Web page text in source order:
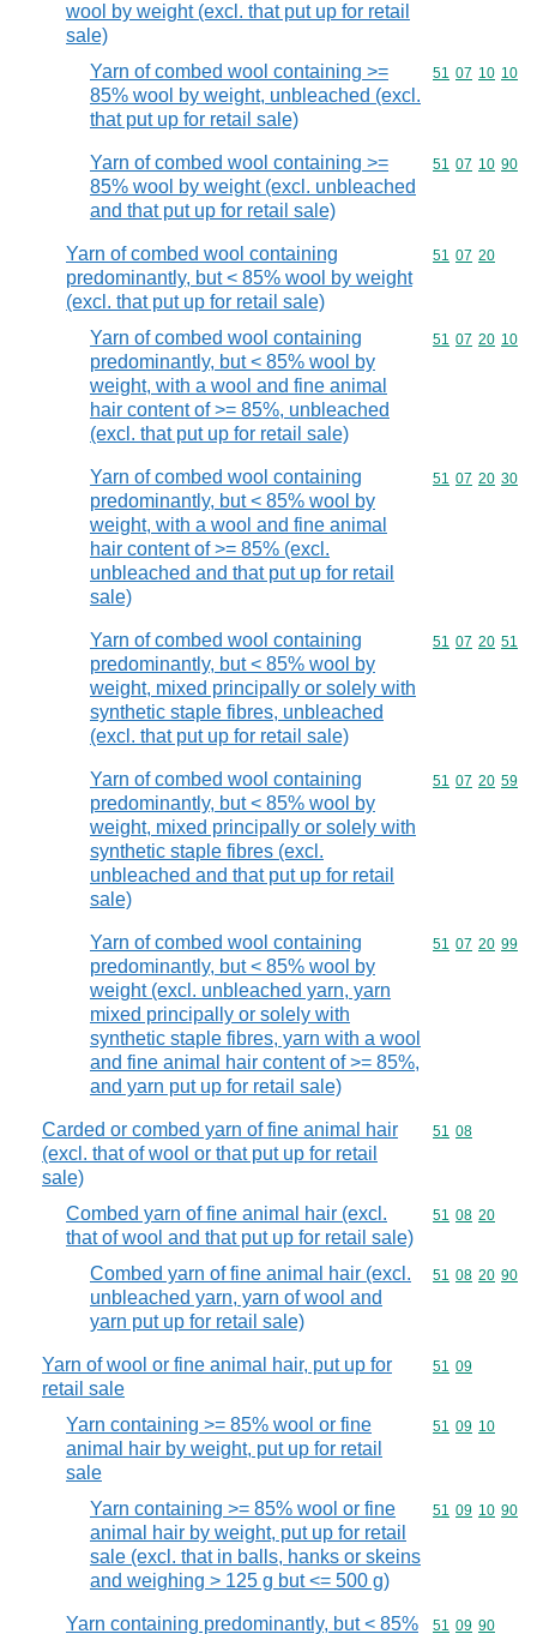
wool by weight (excl. that put up for retail
sale)
Yarn of combed wool containing >=
85% wool by weight, unbleached (excl.
that put up for retail sale)
Commodity
51 07 10 10
Yarn of combed wool containing >=
85% wool by weight (excl. unbleached
and that put up for retail sale)
Commodity
51 07 10 90
Yarn of combed wool containing
predominantly, but < 85% wool by weight
(excl. that put up for retail sale)
Commodity
51 07 20
Yarn of combed wool containing
predominantly, but < 85% wool by
weight, with a wool and fine animal
hair content of >= 85%, unbleached
(excl. that put up for retail sale)
Commodity
51 07 20 10
Yarn of combed wool containing
predominantly, but < 85% wool by
weight, with a wool and fine animal
hair content of >= 85% (excl.
unbleached and that put up for retail
sale)
Commodity
51 07 20 30
Yarn of combed wool containing
predominantly, but < 85% wool by
weight, mixed principally or solely with
synthetic staple fibres, unbleached
(excl. that put up for retail sale)
Commodity
51 07 20 51
Yarn of combed wool containing
predominantly, but < 85% wool by
weight, mixed principally or solely with
synthetic staple fibres (excl.
unbleached and that put up for retail
sale)
Commodity
51 07 20 59
Yarn of combed wool containing
predominantly, but < 85% wool by
weight (excl. unbleached yarn, yarn
mixed principally or solely with
synthetic staple fibres, yarn with a wool
and fine animal hair content of >= 85%,
and yarn put up for retail sale)
Commodity
51 07 20 99
Carded or combed yarn of fine animal hair
(excl. that of wool or that put up for retail
sale)
Commodity
51 08
Combed yarn of fine animal hair (excl.
that of wool and that put up for retail sale)
Commodity
51 08 20
Combed yarn of fine animal hair (excl.
unbleached yarn, yarn of wool and
yarn put up for retail sale)
Commodity
51 08 20 90
Yarn of wool or fine animal hair, put up for
retail sale
Commodity
51 09
Yarn containing >= 85% wool or fine
animal hair by weight, put up for retail
sale
Commodity
51 09 10
Yarn containing >= 85% wool or fine
animal hair by weight, put up for retail
sale (excl. that in balls, hanks or skeins
and weighing > 125 g but <= 500 g)
Commodity
51 09 10 90
Yarn containing predominantly, but < 85% Commodity
51 09 90